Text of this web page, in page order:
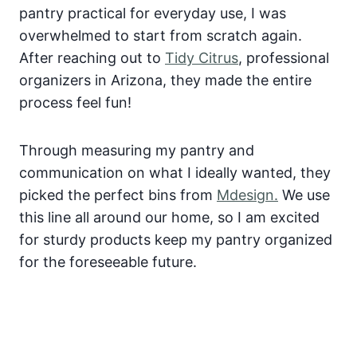
pantry practical for everyday use, I was
overwhelmed to start from scratch again.
After reaching out to Tidy Citrus, professional
organizers in Arizona, they made the entire
process feel fun!
Through measuring my pantry and
communication on what I ideally wanted, they
picked the perfect bins from Mdesign. We use
this line all around our home, so I am excited
for sturdy products keep my pantry organized
for the foreseeable future.